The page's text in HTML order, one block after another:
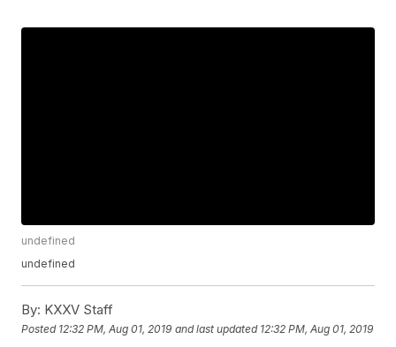
undefined
undefined
By: KXXV Staff
Posted 12:32 PM, Aug 01, 2019 and last updated 12:32 PM, Aug 01, 2019